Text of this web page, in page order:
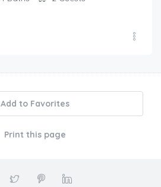
Add to Favorites
Print this page